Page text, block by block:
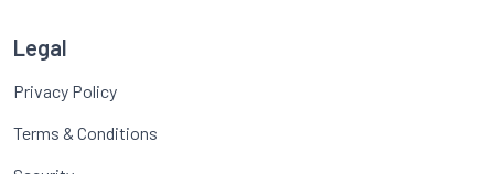
Legal
Privacy Policy
Terms & Conditions